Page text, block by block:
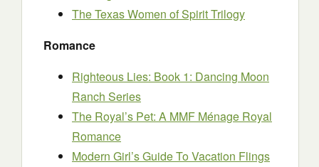
The Texas Women of Spirit Trilogy
Romance
Righteous Lies: Book 1: Dancing Moon
Ranch Series
The Royal’s Pet: A MMF Ménage Royal
Romance
Modern Girl’s Guide To Vacation Flings